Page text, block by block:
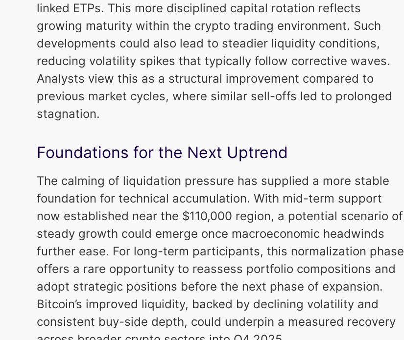
linked ETPs. This more disciplined capital rotation reflects
growing maturity within the crypto trading environment. Such
developments could also lead to steadier liquidity conditions,
reducing volatility spikes that typically follow corrective waves.
Analysts view this as a structural improvement compared to
previous market cycles, where similar sell-offs led to prolonged
stagnation.
Foundations for the Next Uptrend
The calming of liquidation pressure has supplied a more stable
foundation for technical accumulation. With mid-term support
now established near the $110,000 region, a potential scenario of
steady growth could emerge once macroeconomic headwinds
further ease. For long-term participants, this normalization phase
offers a rare opportunity to reassess portfolio compositions and
adopt strategic positions before the next phase of expansion.
Bitcoin’s improved liquidity, backed by declining volatility and
consistent buy-side depth, could underpin a measured recovery